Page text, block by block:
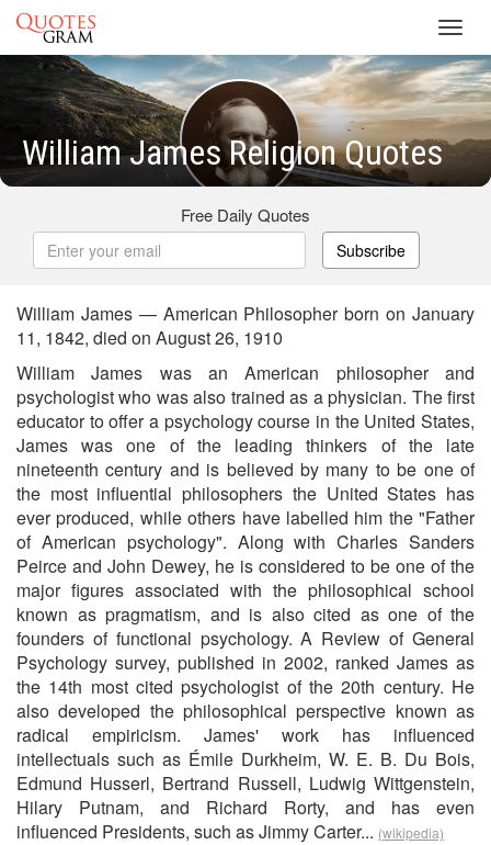
William James Religion Quotes
Free Daily Quotes
Subscribe
William James — American Philosopher born on January
11, 1842, died on August 26, 1910
William James was an American philosopher and
psychologist who was also trained as a physician. The first
educator to offer a psychology course in the United States,
James was one of the leading thinkers of the late
nineteenth century and is believed by many to be one of
the most influential philosophers the United States has
ever produced, while others have labelled him the "Father
of American psychology". Along with Charles Sanders
Peirce and John Dewey, he is considered to be one of the
major figures associated with the philosophical school
known as pragmatism, and is also cited as one of the
founders of functional psychology. A Review of General
Psychology survey, published in 2002, ranked James as
the 14th most cited psychologist of the 20th century. He
also developed the philosophical perspective known as
radical empiricism. James' work has influenced
intellectuals such as Émile Durkheim, W. E. B. Du Bois,
Edmund Husserl, Bertrand Russell, Ludwig Wittgenstein,
Hilary Putnam, and Richard Rorty, and has even
influenced Presidents, such as Jimmy Carter... (wikipedia)